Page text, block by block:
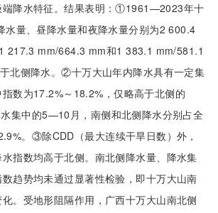
端降水特征。结果表明：①1961—2023年十
水量、昼降水量和夜降水量分别为2 600.4
217.3 mm/664.3 mm和1 383.1 mm/581.1
北侧降水。②十万大山年内降水具有一定集
数为17.2%～18.2%，仅略高于北侧的
集中的5—10月，南侧和北侧降水分别占全
。③除CDD（最大连续干旱日数）外，
指数均高于北侧。南北侧降水量、降水集
趋势均未通过显著性检验，即十万大山南
。受地形阻隔作用，广西十万大山南北侧